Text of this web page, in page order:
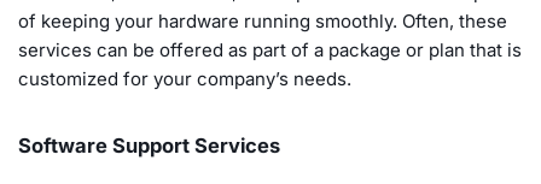
of keeping your hardware running smoothly. Often, these
services can be offered as part of a package or plan that is
customized for your company’s needs.
Software Support Services